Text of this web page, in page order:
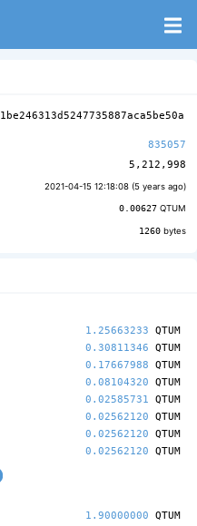
835057
5,212,998
2021-04-15 12:18:08 (5 years ago)
0.00627 QTUM
1260 bytes
1.25663233 QTUM
0.30811346 QTUM
0.17667988 QTUM
0.08104320 QTUM
0.02585731 QTUM
0.02562120 QTUM
0.02562120 QTUM
0.02562120 QTUM
1.90000000 QTUM